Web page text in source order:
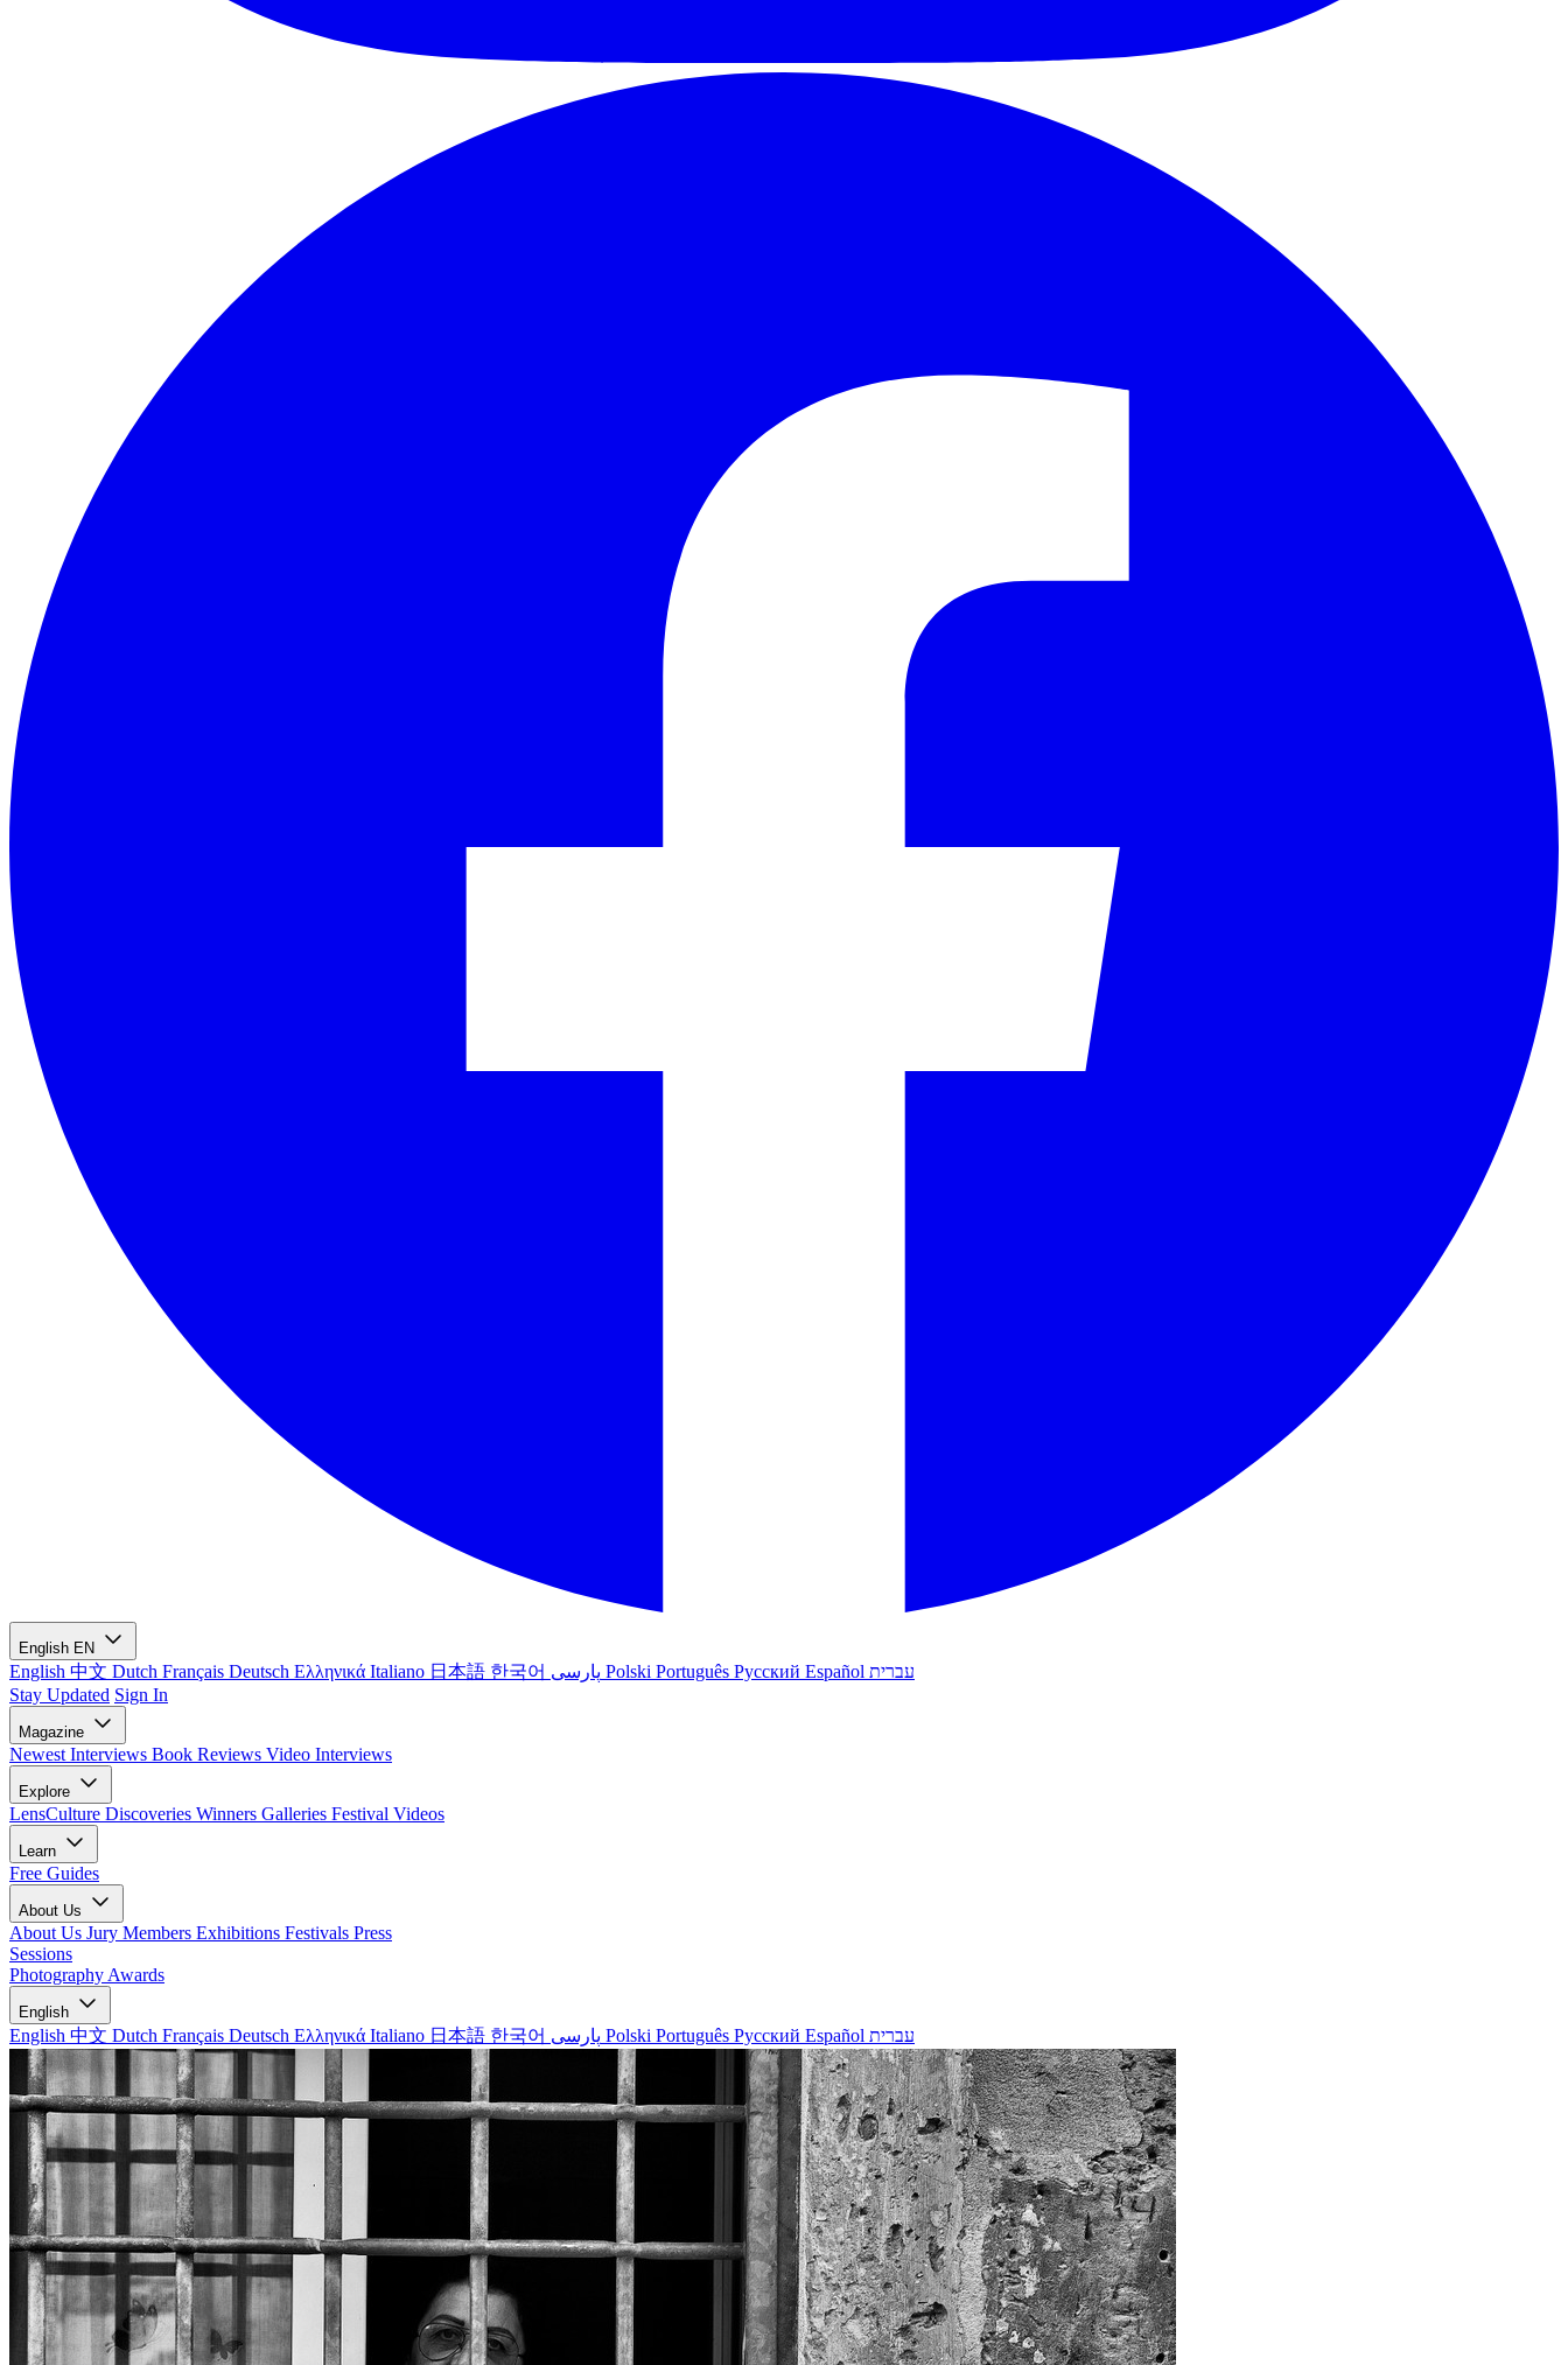
English EN
English 中文 Dutch Français Deutsch Ελληνικά Italiano 日本語 한국어 Polski Português Русский Español עברית
Stay Updated Sign In
Magazine
Newest Interviews Book Reviews Video Interviews
Explore
LensCulture Discoveries Winners Galleries Festival Videos
Learn
Free Guides
About Us
About Us Jury Members Exhibitions Festivals Press
Sessions
Photography Awards
English
English 中文 Dutch Français Deutsch Ελληνικά Italiano 日本語 한국어 Polski Português Русский Español עברית